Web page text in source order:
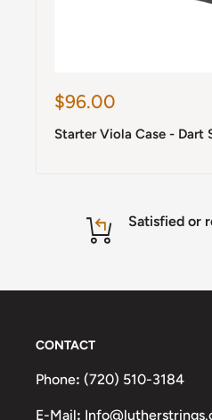
Sale
$96.00
Starter Viola Case - Dart
Satisfied or
CONTACT
Phone: (720) 510-3184
E-Mail: